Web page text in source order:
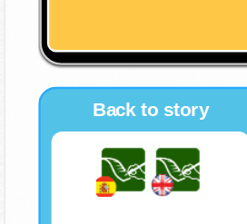
Back to story